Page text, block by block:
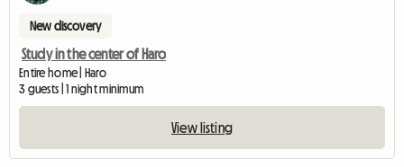
New discovery
Study in the center of Haro
Entire home | Haro
3 guests | 1 night minimum
View listing